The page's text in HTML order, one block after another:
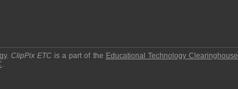
.ClipPix ETC is a part of the Educational Technology Clearinghouse
.